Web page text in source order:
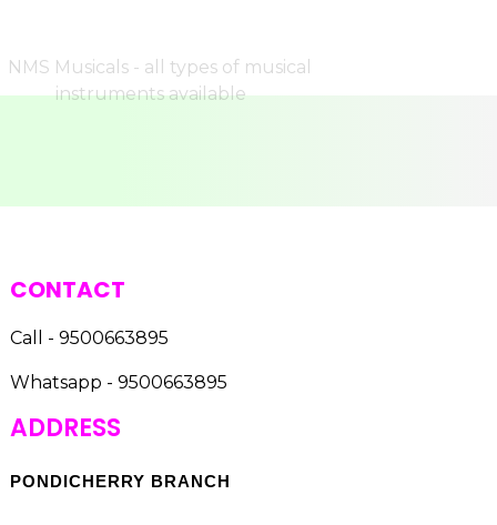
CONTACT
Call - 9500663895
Whatsapp - 9500663895
ADDRESS
PONDICHERRY BRANCH